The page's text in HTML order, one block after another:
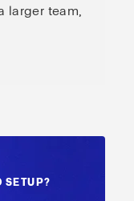
larger team,
SETUP?